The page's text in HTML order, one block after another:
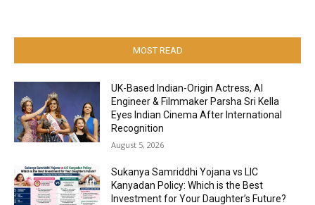
MOST READ
UK-Based Indian-Origin Actress, AI
Engineer & Filmmaker Parsha Sri Kella
Eyes Indian Cinema After International
Recognition
August 5, 2026
Sukanya Samriddhi Yojana vs LIC
Kanyadan Policy: Which is the Best
Investment for Your Daughter’s Future?